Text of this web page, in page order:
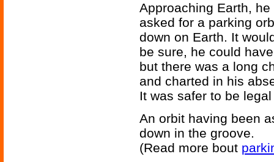
Approaching Earth,
asked for a parking
down on Earth. It
be sure, he could
but there was a long
and charted in his
It was safer to be
An orbit having been
down in the groove.
(Read more bout